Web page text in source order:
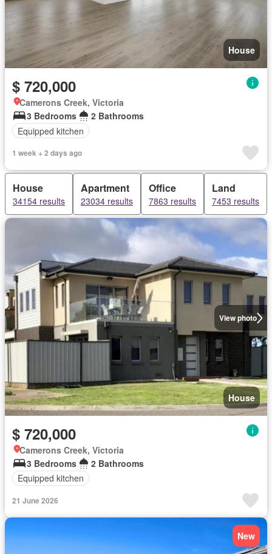
House
$ 720,000
Camerons Creek, Victoria
3 Bedrooms
2 Bathrooms
Equipped kitchen
1 week + 2 days ago
House
34154 results
Apartment
23034 results
Office
7863 results
Land
7453 results
View photo
House
$ 720,000
Camerons Creek, Victoria
3 Bedrooms
2 Bathrooms
Equipped kitchen
21 June 2026
New